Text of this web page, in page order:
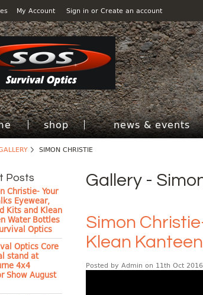
My Account Sign in or Create an account
shop news & events
SIMON CHRISTIE
Gallery -
Simon
Klean
Posted by Admin on 11th Oct 2016
Posts
Christie- Your
Eyewear,
Kits and Klean
Water Bottles
Optics
Optics Core
stand at
4x4
Show August